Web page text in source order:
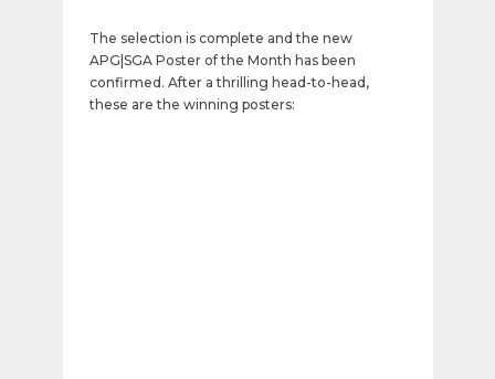
The selection is complete and the new
APG|SGA Poster of the Month has been
confirmed. After a thrilling head-to-head,
these are the winning posters: